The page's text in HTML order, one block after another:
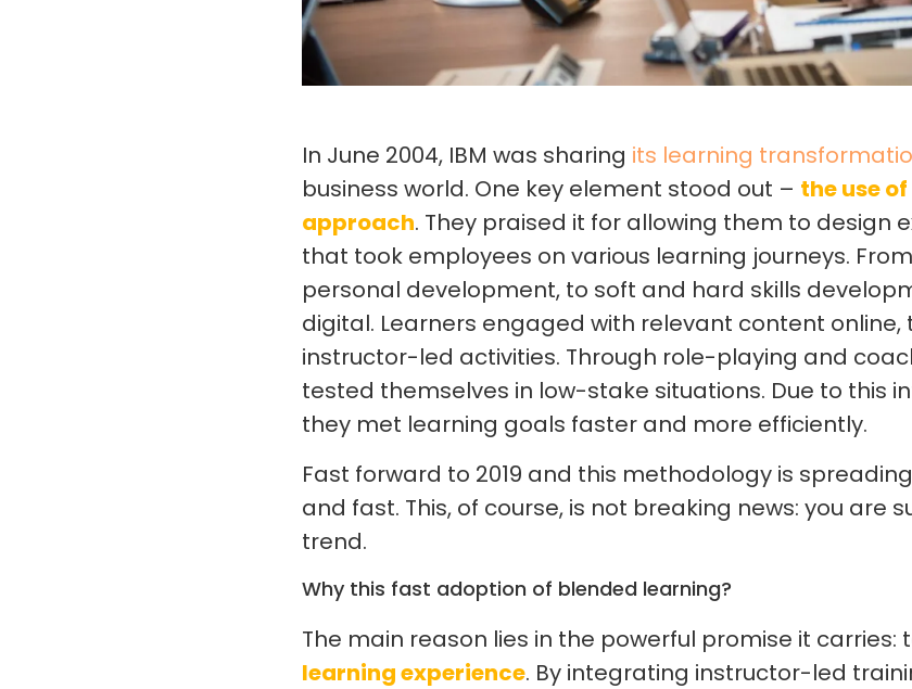
In June 2004, IBM was sharing its learning
business world. One key element stood out – the use
approach. They praised it for allowing them to design
that took employees on various learning journeys.
personal development, to soft and hard skills
digital. Learners engaged with relevant content
instructor-led activities. Through role-playing and
tested themselves in low-stake situations. Due to this
they met learning goals faster and more efficiently.
Fast forward to 2019 and this methodology is
and fast. This, of course, is not breaking news: you are
trend.
Why this fast adoption of blended learning?
The main reason lies in the powerful promise it carries:
learning experience. By integrating instructor-led